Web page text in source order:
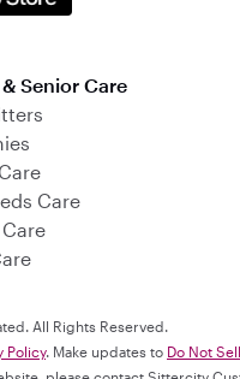
Senior Care
Care
All Rights Reserved.
Policy. Make updates to Do Not